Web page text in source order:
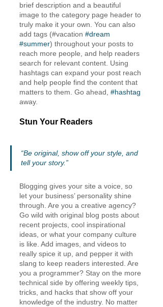
brief description and a beautiful
image to the category page header to
truly make it your own. You can also
add tags (#vacation #dream
#summer) throughout your posts to
reach more people, and help readers
search for relevant content. Using
hashtags can expand your post reach
and help people find the content that
matters to them. Go ahead, #hashtag
away.
Stun Your Readers
“Be original, show off your style, and
tell your story.”
Blogging gives your site a voice, so
let your business’ personality shine
through. Are you a creative agency?
Go wild with original blog posts about
recent projects, cool inspirational
ideas, or what your company culture
is like. Add images, and videos to
really spice it up, and pepper it with
slang to keep readers interested. Are
you a programmer? Stay on the more
technical side by offering weekly tips,
tricks, and hacks that show off your
knowledge of the industry. No matter